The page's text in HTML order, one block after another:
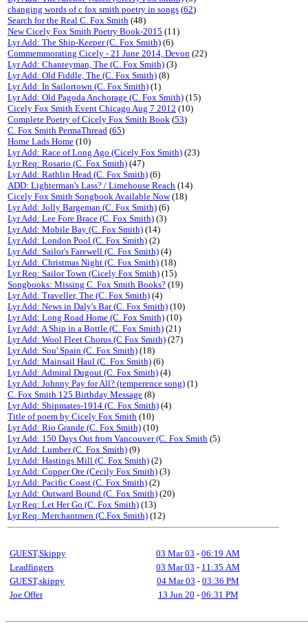
changing words of c fox smith poetry in songs (62)
Search for the Real C. Fox Smith (48)
New Cicely Fox Smith Poetry Book-2015 (11)
Lyr Add: The Ship-Keeper (C. Fox Smith) (6)
Commemmorating Cicely - 21 June 2014, Devon (22)
Lyr Add: Chanteyman, The (C. Fox Smith) (3)
Lyr Add: Old Fiddle, The (C. Fox Smith) (8)
Lyr Add: In Sailortown (C. Fox Smith) (1)
Lyr Add: Old Pagoda Anchorage (C. Fox Smith) (15)
Cicely Fox Smith Event Chicago Aug 7 2012 (10)
Complete Poetry of Cicely Fox Smith Book (53)
C. Fox Smith PermaThread (65)
Home Lads Home (10)
Lyr Add: Race of Long Ago (Cicely Fox Smith) (23)
Lyr Req: Rosario (C. Fox Smith) (47)
Lyr Add: Rathlin Head (C. Fox Smith) (6)
ADD: Lighterman's Lass? / Limehouse Reach (14)
Cicely Fox Smith Songbook Available Now(18)
Lyr Add: Jolly Bargeman (C. Fox Smith) (6)
Lyr Add: Lee Fore Brace (C. Fox Smith) (3)
Lyr Add: Mobile Bay (C. Fox Smith) (14)
Lyr Add: London Pool (C. Fox Smith) (2)
Lyr Add: Sailor's Farewell (C. Fox Smith) (4)
Lyr Add: Christmas Night (C. Fox Smith) (18)
Lyr Req: Sailor Town (Cicely Fox Smith) (15)
Songbooks: Missing C. Fox Smith Books? (19)
Lyr Add: Traveller, The (C. Fox Smith) (4)
Lyr Add: News in Daly's Bar (C. Fox Smith) (10)
Lyr Add: Long Road Home (C. Fox Smith) (10)
Lyr Add: A Ship in a Bottle (C. Fox Smith) (21)
Lyr Add: Wool Fleet Chorus (C Fox Smith) (27)
Lyr Add: Sou' Spain (C. Fox Smith) (18)
Lyr Add: Mainsail Haul (C. Fox Smith) (6)
Lyr Add: Admiral Dugout (C. Fox Smith) (4)
Lyr Add: Johnny Pay for All? (temperence song) (1)
C. Fox Smith 125 Birthday Message (8)
Lyr Add: Shipmates-1914 (C. Fox Smith) (4)
Title of poem by Cicely Fox Smith (10)
Lyr Add: Rio Grande (C. Fox Smith) (10)
Lyr Add: 150 Days Out from Vancouver (C. Fox Smith (5)
Lyr Add: Lumber (C. Fox Smith) (9)
Lyr Add: Hastings Mill (C. Fox Smith) (2)
Lyr Add: Copper Ore (Cecily Fox Smith) (3)
Lyr Add: Pacific Coast (C. Fox Smith) (2)
Lyr Add: Outward Bound (C. Fox Smith) (20)
Lyr Req: Let Her Go (C. Fox Smith) (13)
Lyr Req: Merchantmen (C.Fox Smith) (12)
GUEST,Skippy 03 Mar 03 - 06:19 AM
Leadfingers
03 Mar 03 - 11:35 AM
GUEST,skippy
04 Mar 03 - 03:36 PM
Joe Offer
13 Jun 20 - 06:31 PM